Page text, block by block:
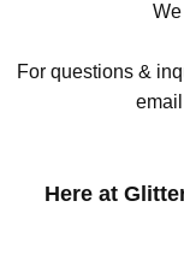
For questions &
Here at